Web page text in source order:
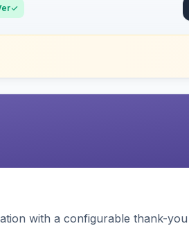
with a configurable thank-